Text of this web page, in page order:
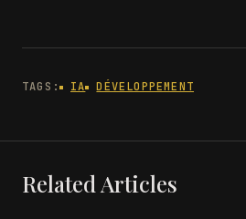
TAGS: IA DÉVELOPPEMENT
Related Articles